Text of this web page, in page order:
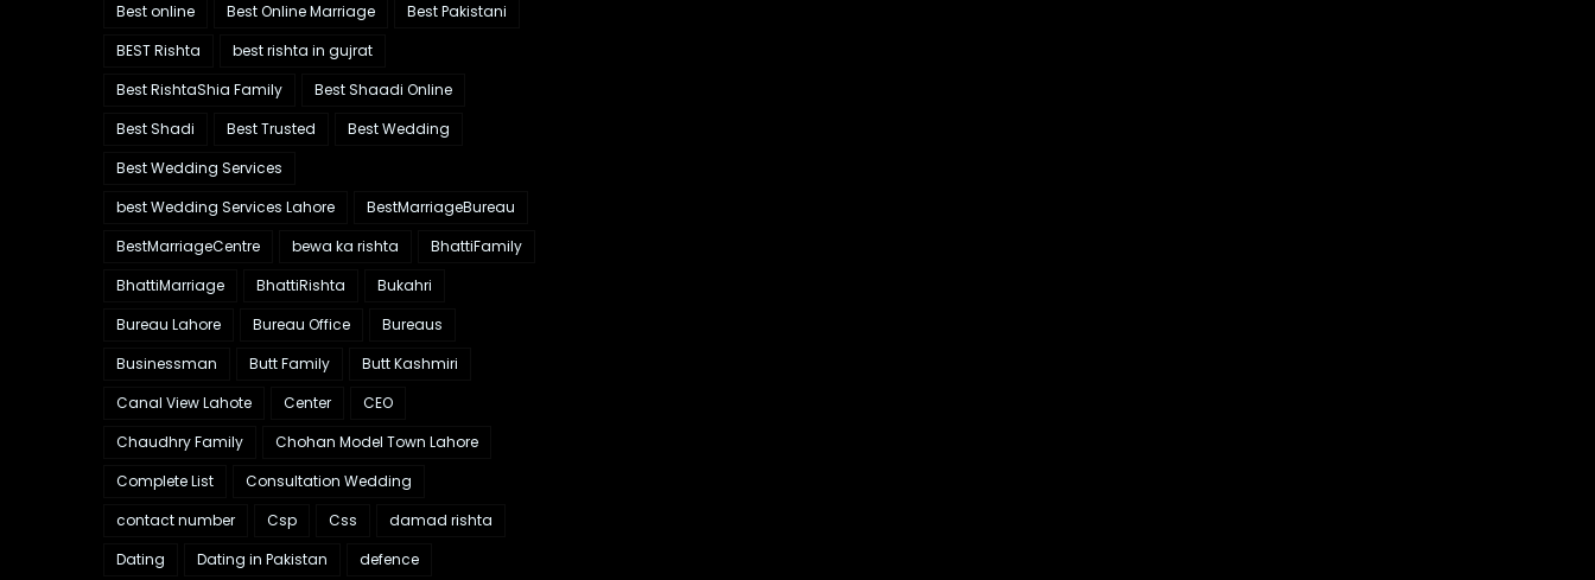
Best online
Best Online Marriage
Best Pakistani
BEST Rishta
best rishta in gujrat
Best RishtaShia Family
Best Shaadi Online
Best Shadi
Best Trusted
Best Wedding
Best Wedding Services
best Wedding Services Lahore
BestMarriageBureau
BestMarriageCentre
bewa ka rishta
BhattiFamily
BhattiMarriage
BhattiRishta
Bukahri
Bureau Lahore
Bureau Office
Bureaus
Businessman
Butt Family
Butt Kashmiri
Canal View Lahote
Center
CEO
Chaudhry Family
Chohan Model Town Lahore
Complete List
Consultation Wedding
contact number
Csp Css
damad rishta
Dating
Dating in Pakistan defence